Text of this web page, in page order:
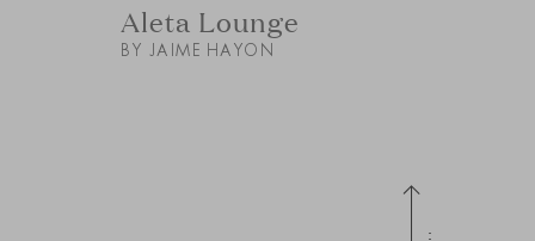
Aleta Lounge
BY JAIME HAYON
Up